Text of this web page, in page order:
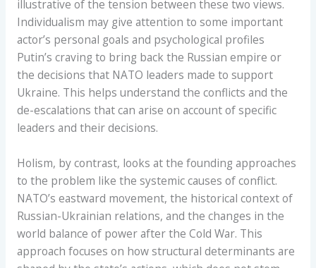
illustrative of the tension between these two views.
Individualism may give attention to some important
actor’s personal goals and psychological profiles
Putin’s craving to bring back the Russian empire or
the decisions that NATO leaders made to support
Ukraine. This helps understand the conflicts and the
de-escalations that can arise on account of specific
leaders and their decisions.
Holism, by contrast, looks at the founding approaches
to the problem like the systemic causes of conflict.
NATO’s eastward movement, the historical context of
Russian-Ukrainian relations, and the changes in the
world balance of power after the Cold War. This
approach focuses on how structural determinants are